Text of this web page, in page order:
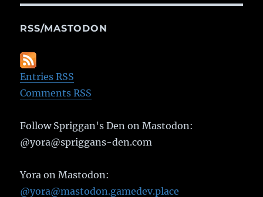
RSS/MASTODON
Entries RSS
Comments RSS
Follow Spriggan's Den on Mastodon:
@yora@spriggans-den.com
Yora on Mastodon:
@yora@mastodon.gamedev.place